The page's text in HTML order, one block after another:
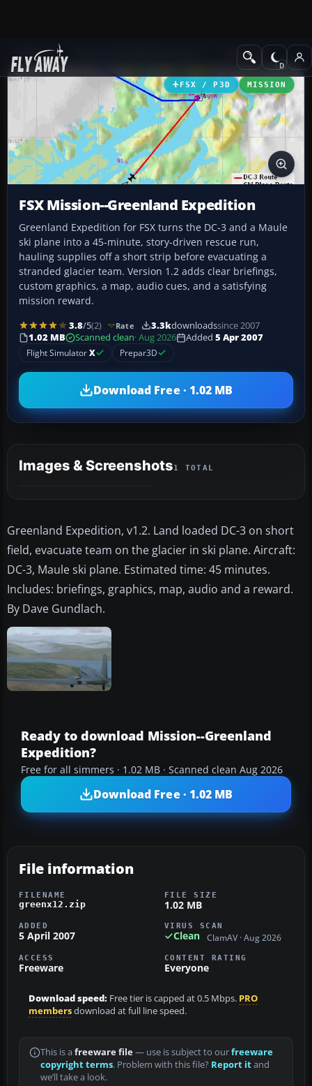
Add-ons Missions
FSX / P3D MISSION
FSX Mission--Greenland Expedition
Greenland Expedition for FSX turns the DC-3 and a Maule
ski plane into a 45-minute, story-driven rescue run,
hauling supplies off a short strip before evacuating a
stranded glacier team. Version 1.2 adds clear briefings,
custom graphics, a map, audio cues, and a satisfying
mission reward.
3.8/5(2) Rate 3.3kdownloadssince 2007
1.02 MB
Scanned clean· Aug 2026 Added 5 Apr 2007
Flight SimulatorX Prepar3D
Download Free · 1.02 MB
Images & Screenshots1 TOTAL
Greenland Expedition, v1.2. Land loaded DC-3 on short
field, evacuate team on the glacier in ski plane. Aircraft:
DC-3, Maule ski plane. Estimated time: 45 minutes.
Includes: briefings, graphics, map, audio and a reward.
By Dave Gundlach.
Ready to download Mission--Greenland
Expedition?
Free for all simmers · 1.02 MB · Scanned clean Aug 2026
Download Free · 1.02 MB
File information
FILENAME
greenx12.zip
FILE SIZE
1.02 MB
ADDED
5 April 2007
VIRUS SCAN
Clean ClamAV · Aug 2026
ACCESS
Freeware
CONTENT RATING
Everyone
Download speed: Free tier is capped at 0.5 Mbps. PRO
membersdownload at full line speed.
This is a freeware file— use is subject to ourfreeware
copyright terms. Problem with this file? Report itand
we’ll take a look.